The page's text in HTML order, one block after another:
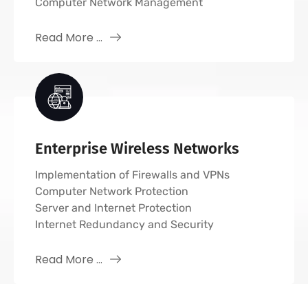
Read More ...
Enterprise Wireless Networks
Implementation of Firewalls and VPNs
Computer Network Protection
Server and Internet Protection
Internet Redundancy and Security
Read More ...